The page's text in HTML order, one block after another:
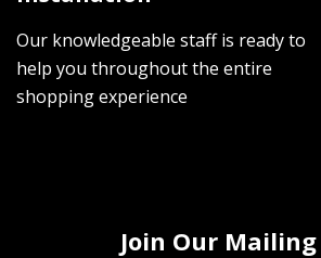
Our knowledgeable staff is ready to
help you throughout the entire
shopping experience
Join Our